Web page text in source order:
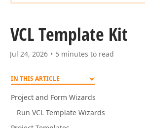
VCL Template Kit
Jul 24, 2026 5 minutes to read
IN THIS ARTICLE
Project and Form Wizards
Run VCL Template Wizards